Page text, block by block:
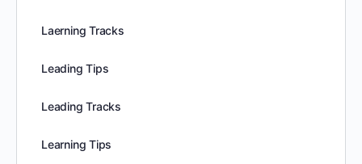
Laerning Tracks
Leading Tips
Leading Tracks
Learning Tips